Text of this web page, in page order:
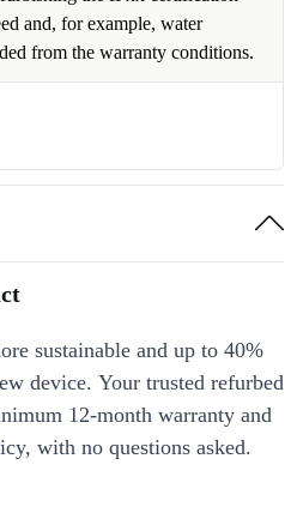
and, for example, water
from the warranty conditions.
sustainable and up to 40%
device. Your trusted refurbed
12-month warranty and
with no questions asked.